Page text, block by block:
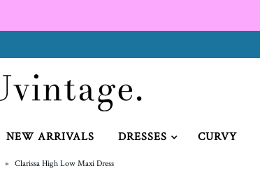
NEW ARRIVALS DRESSES CURVY
» Clarissa High Low Maxi Dress